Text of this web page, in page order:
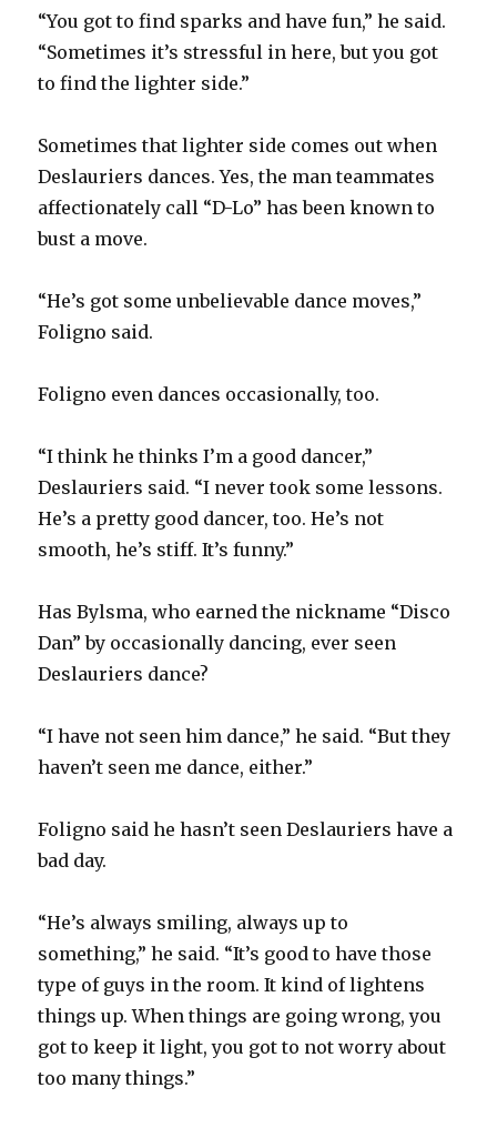
“You got to find sparks and have fun,” he said.
“Sometimes it’s stressful in here, but you got
to find the lighter side.”
Sometimes that lighter side comes out when
Deslauriers dances. Yes, the man teammates
affectionately call “D-Lo” has been known to
bust a move.
“He’s got some unbelievable dance moves,”
Foligno said.
Foligno even dances occasionally, too.
“I think he thinks I’m a good dancer,”
Deslauriers said. “I never took some lessons.
He’s a pretty good dancer, too. He’s not
smooth, he’s stiff. It’s funny.”
Has Bylsma, who earned the nickname “Disco
Dan” by occasionally dancing, ever seen
Deslauriers dance?
“I have not seen him dance,” he said. “But they
haven’t seen me dance, either.”
Foligno said he hasn’t seen Deslauriers have a
bad day.
“He’s always smiling, always up to
something,” he said. “It’s good to have those
type of guys in the room. It kind of lightens
things up. When things are going wrong, you
got to keep it light, you got to not worry about
too many things.”